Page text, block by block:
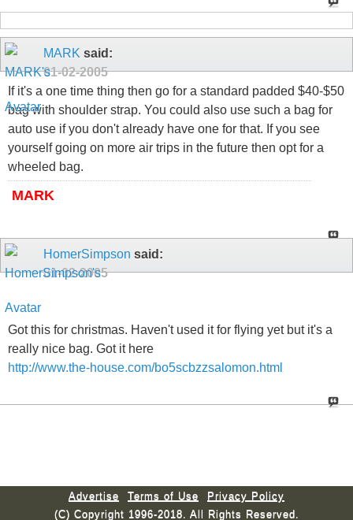
MARK said:
01-02-2005
If it's a one time thing then go for a standard padded $40-$50
bag with shoulder strap. You could also use such a bag for
auto use if you don't already have one for that. If you see
yourself going on more air trips in the future then opt for a
wheeled bag.
MARK
HomerSimpson said:
01-02-2005
Got this for christmas. Haven't used it for flying yet but it's a
really nice bag. Got it here
http://www.the-house.com/bo5scbzzsalomon.html
Advertise Terms of Use
Privacy Policy
(C) Copyright 1996-2018. All Rights Reserved.